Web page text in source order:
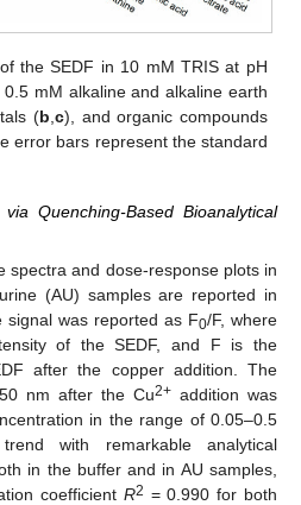
the SEDF in 10 mM TRIS at pH
mM alkaline and alkaline earth
(b c), and organic compounds
error bars represent the standard
Quenching-Based Bioanalytical
spectra and dose-response plots in
(AU) samples are reported in
signal was reported as F0/F, where
of the SEDF, and F is the
after the copper addition. The
nm after the Cu2+ addition was
in the range of 0.05–0.5
with remarkable analytical
in the buffer and in AU samples,
coefficient R2 = 0.990 for both